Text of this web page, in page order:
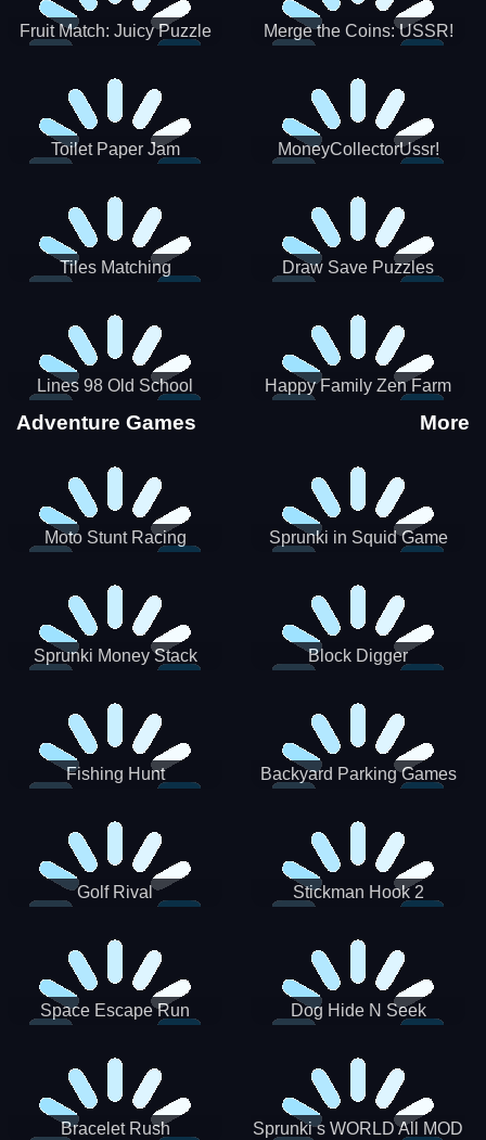
Fruit Match: Juicy Puzzle Merge the Coins: USSR!
Toilet Paper Jam MoneyCollectorUssr!
Tiles Matching Draw Save Puzzles
Lines 98 Old School Happy Family Zen Farm
Adventure Games More
Moto Stunt Racing
Sprunki in Squid Game
Sprunki Money Stack
Block Digger
Fishing Hunt
Backyard Parking Games
Golf Rival Stickman Hook 2
Space Escape Run Dog Hide N Seek
Bracelet Rush Sprunki s WORLD All MOD